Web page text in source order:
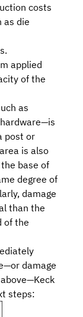
costs
as die
applied
of the
as
post or
is also
base of
degree of
damage
than the
of the
damage
steps: